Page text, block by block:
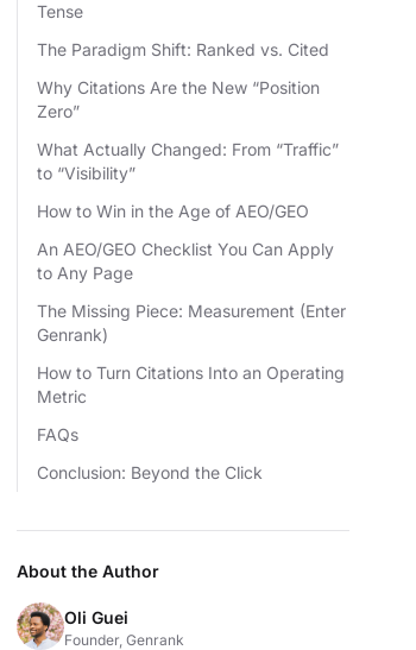
Tense
The Paradigm Shift: Ranked vs. Cited
Why Citations Are the New “Position
Zero”
What Actually Changed: From “Traffic”
to “Visibility”
How to Win in the Age of AEO/GEO
An AEO/GEO Checklist You Can Apply
to Any Page
The Missing Piece: Measurement (Enter
Genrank)
How to Turn Citations Into an Operating
Metric
FAQs
Conclusion: Beyond the Click
About the Author
Oli Guei
Founder, Genrank